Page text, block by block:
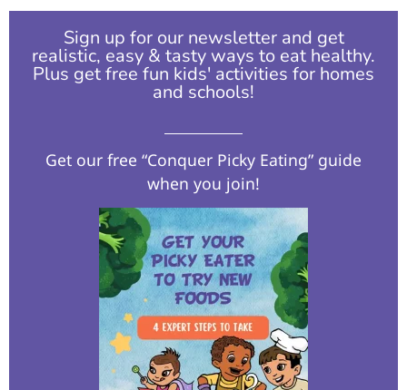
Sign up for our newsletter and get
realistic, easy & tasty ways to eat healthy.
Plus get free fun kids' activities for homes
and schools!​
Get our free “Conquer Picky Eating” guide
when you join!